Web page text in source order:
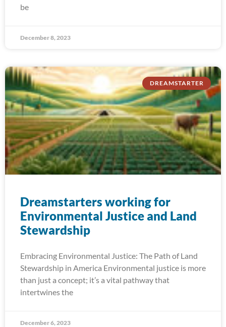
be
December 8, 2023
DREAMSTARTER
Dreamstarters working for
Environmental Justice and Land
Stewardship
Embracing Environmental Justice: The Path of Land
Stewardship in America Environmental justice is more
than just a concept; it’s a vital pathway that
intertwines the
December 6, 2023